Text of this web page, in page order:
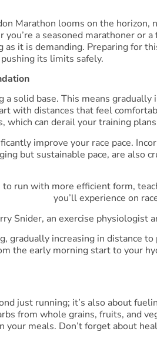
Marathon looms on the
a seasoned marathoner
it is demanding. Preparing for
its limits safely.
solid base. This means
with distances that feel
which can derail your training
improve your race pace.
but sustainable pace, are also
run with more efficient form,
you’ll experience on
Snider, an exercise physiologist
gradually increasing in distance
the early morning start to your
just running; it’s also about
from whole grains, fruits, and
your meals. Don’t forget about